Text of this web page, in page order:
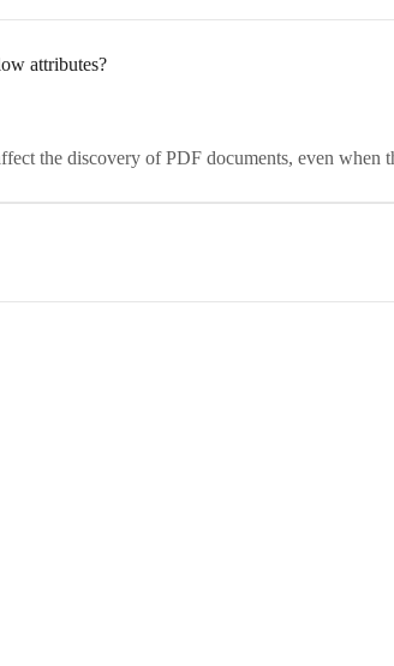
attributes?
the discovery of PDF documents, even when